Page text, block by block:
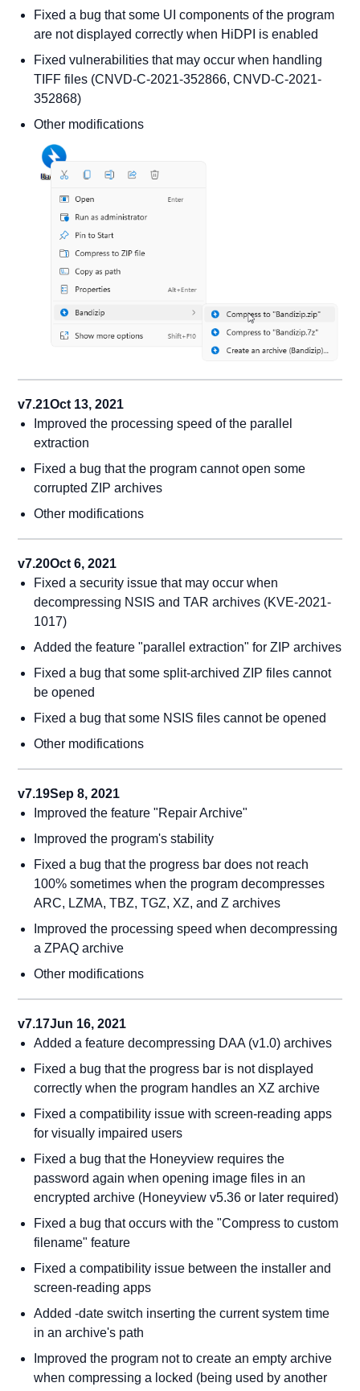
Fixed a bug that some UI components of the program
are not displayed correctly when HiDPI is enabled
Fixed vulnerabilities that may occur when handling
TIFF files (CNVD-C-2021-352866, CNVD-C-2021-
352868)
Other modifications
v7.21Oct 13, 2021
Improved the processing speed of the parallel
extraction
Fixed a bug that the program cannot open some
corrupted ZIP archives
Other modifications
v7.20Oct 6, 2021
Fixed a security issue that may occur when
decompressing NSIS and TAR archives (KVE-2021-
1017)
Added the feature "parallel extraction" for ZIP archives
Fixed a bug that some split-archived ZIP files cannot
be opened
Fixed a bug that some NSIS files cannot be opened
Other modifications
v7.19Sep 8, 2021
Improved the feature "Repair Archive"
Improved the program's stability
Fixed a bug that the progress bar does not reach
100% sometimes when the program decompresses
ARC, LZMA, TBZ, TGZ, XZ, and Z archives
Improved the processing speed when decompressing
a ZPAQ archive
Other modifications
v7.17Jun 16, 2021
Added a feature decompressing DAA (v1.0) archives
Fixed a bug that the progress bar is not displayed
correctly when the program handles an XZ archive
Fixed a compatibility issue with screen-reading apps
for visually impaired users
Fixed a bug that the Honeyview requires the
password again when opening image files in an
encrypted archive (Honeyview v5.36 or later required)
Fixed a bug that occurs with the "Compress to custom
filename" feature
Fixed a compatibility issue between the installer and
screen-reading apps
Added -date switch inserting the current system time
in an archive's path
Improved the program not to create an empty archive
when compressing a locked (being used by another